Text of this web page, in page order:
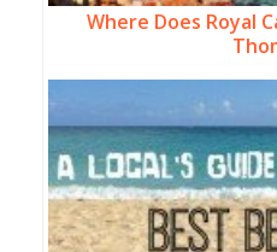
Where Does Royal